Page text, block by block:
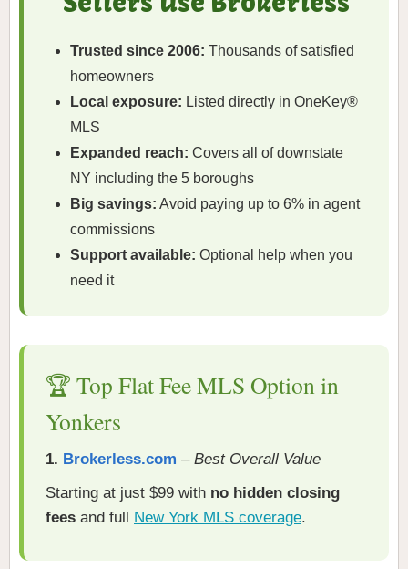
Trusted since 2006: Thousands of satisfied
homeowners
Local exposure: Listed directly in OneKey®
MLS
Expanded reach: Covers all of downstate
NY including the 5 boroughs
Big savings: Avoid paying up to 6% in agent
commissions
Support available: Optional help when you
need it
🏆 Top Flat Fee MLS Option in
Yonkers
1. Brokerless.com – Best Overall Value
Starting at just $99 with no hidden closing
fees and full New York MLS coverage.